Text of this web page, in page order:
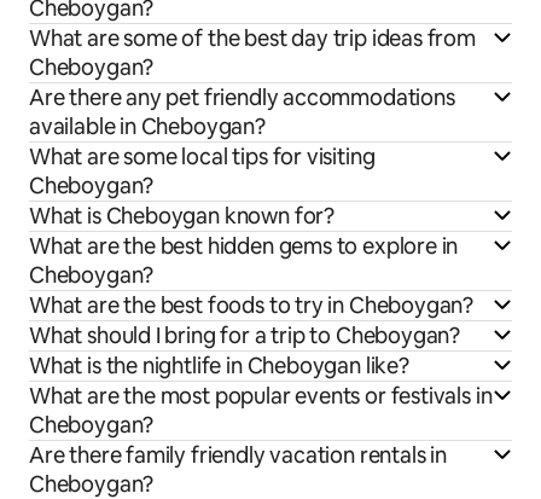
Cheboygan?
What are some of the best day trip ideas from
Cheboygan?
Are there any pet friendly accommodations
available in Cheboygan?
What are some local tips for visiting
Cheboygan?
What is Cheboygan known for?
What are the best hidden gems to explore in
Cheboygan?
What are the best foods to try in Cheboygan?
What should I bring for a trip to Cheboygan?
What is the nightlife in Cheboygan like?
What are the most popular events or festivals in
Cheboygan?
Are there family friendly vacation rentals in
Cheboygan?